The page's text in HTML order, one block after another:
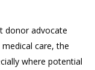
donoradvocate
medical care, the
where potential